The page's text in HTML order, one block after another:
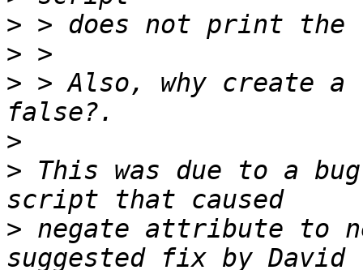
>
>
> > Also, why create
>
> This was due to a
> negate attribute to